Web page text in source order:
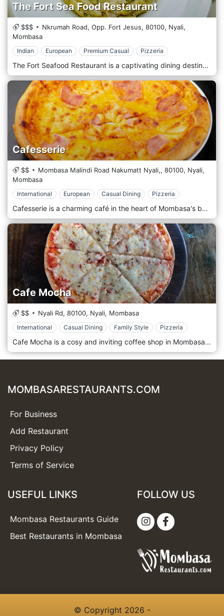
The Fort Sea Food Restaurant
$$$ Nkrumah Road, Opp. Fort Jesus, 80100, Nyali,
Mombasa
Indian European Premium Casual Pizzeria
The Fort Seafood Restaurant is a captivating dining destination located in the heart of Mombasa's iconic Fort Jesus. It offers a culinary experience that celebrates the bounty of the Indian Ocean amidst the city's rich history. Situated within the historic walls of Fort Jesus, The Fort Seafood Restaurant welcomes guests with its unique ambience and stunning ocean views. Nestled in the Old Town area of Mombasa, this restaurant provides a one-of-a-kind dining experience where guests can dine amidst the ancient ruins and soak in the ambience of centuries past. Prepare to embark on a culinary journey with the menu, which features a tempting selection of freshly caught seafood dishes inspired by coastal cuisine. From succulent prawns and grilled fish to aromatic curries and seafood platters, each dish is prepared with the freshest ingredients and expert culinary techniques. Indulge in the signature dishes, such as the flavorful coconut shrimp curry or the grilled lobster, expertly paired with a refreshing drink from the bar or a glass of wine from a curated selection.
Cafesserie
$$ Mombasa Malindi Road Nakumatt Nyali,, 80100, Nyali,
Mombasa
International European Casual Dining Pizzeria
Cafesserie is a charming café in the heart of Mombasa's bustling Nyali neighbourhood. It offers a delightful blend of gourmet coffee, delectable pastries, and light bites in a cosy and inviting atmosphere. Located in the vibrant Nyali area of Mombasa, Cafesserie welcomes guests with its relaxed ambience and contemporary décor. Step into this stylish café, where comfortable seating and warm lighting create the perfect setting for catching up with friends, enjoying a leisurely breakfast, or simply unwinding with a good book. Prepare to indulge your senses with the menu, which features a tempting selection of freshly brewed coffees, including aromatic espressos, creamy cappuccinos, and velvety lattes. Pair your coffee with a delicious pastry, muffin, or croissant from the bakery selection, or opt for a light meal such as a gourmet sandwich or salad. Indulge in the signature treats, such as the decadent chocolate éclair or the fluffy blueberry pancakes, all freshly prepared by talented bakers and chefs. Please sit back, relax, and savour the flavours while soaking in the laid-back ambience of this café.
Cafe Mocha
$$ Nyali Rd, 80100, Nyali, Mombasa
International Casual Dining Family Style Pizzeria
Cafe Mocha is a cosy and inviting coffee shop in Mombasa's bustling Nyali neighbourhood. It offers a delightful selection of freshly brewed coffee, delicious pastries, and light bites in a relaxed and welcoming atmosphere. Located in the vibrant Nyali area of Mombasa, Cafe Mocha welcomes guests with its charming ambience and friendly service. Situated amidst the bustling streets of Nyali, this coffee shop provides a cosy retreat where guests can unwind, catch up with friends, or enjoy a quiet moment of relaxation. Prepare to indulge your senses with the menu, which features a tempting array of coffee drinks, including aromatic espressos, creamy lattes, and indulgent mochas, all crafted with premium beans roasted to perfection. Pair your coffee with a delectable pastry, muffin, or sandwich from the bakery selection, all freshly prepared with the finest ingredients. Indulge in the signature treats, such as the heavenly chocolate croissant or the fluffy blueberry muffin, accompanied by a perfectly brewed cup of coffee. Please sit back, relax, and savour the flavours while soaking in the laid-back ambience of this cafe.
MOMBASARESTAURANTS.COM
For Business
Add Restaurant
Privacy Policy
Terms of Service
USEFUL LINKS
Mombasa Restaurants Guide
Best Restaurants in Mombasa
FOLLOW US
© Copyright 2026 -